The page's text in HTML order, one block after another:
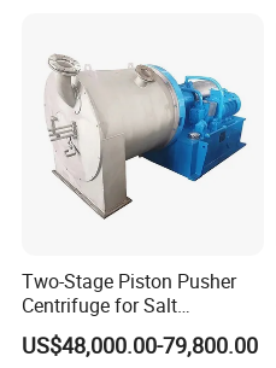
Two-Stage Piston Pusher
Centrifuge for Salt
Separation
US$48,000.00-79,800.00